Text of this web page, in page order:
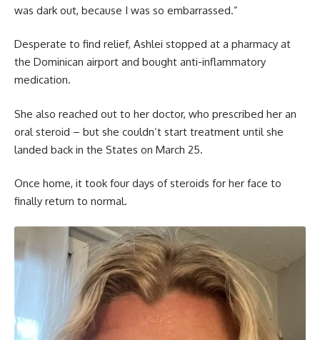
was dark out, because I was so embarrassed.”
Desperate to find relief, Ashlei stopped at a pharmacy at
the Dominican airport and bought anti-inflammatory
medication.
She also reached out to her doctor, who prescribed her an
oral steroid – but she couldn’t start treatment until she
landed back in the States on March 25.
Once home, it took four days of steroids for her face to
finally return to normal.